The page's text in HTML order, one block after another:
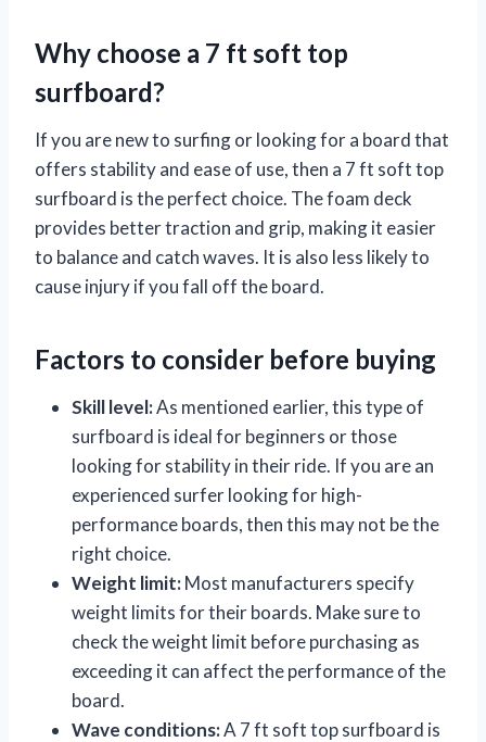
Why choose a 7 ft soft top
surfboard?
If you are new to surfing or looking for a board that
offers stability and ease of use, then a 7 ft soft top
surfboard is the perfect choice. The foam deck
provides better traction and grip, making it easier
to balance and catch waves. It is also less likely to
cause injury if you fall off the board.
Factors to consider before buying
Skill level:As mentioned earlier, this type of
surfboard is ideal for beginners or those
looking for stability in their ride. If you are an
experienced surfer looking for high-
performance boards, then this may not be the
right choice.
Weight limit:Most manufacturers specify
weight limits for their boards. Make sure to
check the weight limit before purchasing as
exceeding it can affect the performance of the
board.
Wave conditions:A 7 ft soft top surfboard is